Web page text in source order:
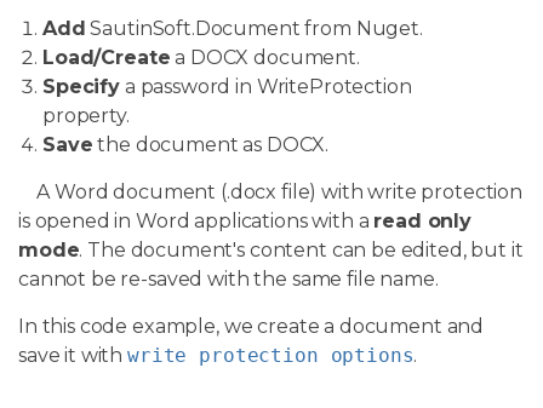
Add SautinSoft.Document from Nuget.
Load/Create a DOCX document.
Specifya password in WriteProtection
property.
Save the document as DOCX.
A Word document (.docx file) with write protection
is opened in Word applications with a read only
mode. The document's content can be edited, but it
cannot be re-saved with the same file name.
In this code example, we create a document and
save it withwrite protection options.